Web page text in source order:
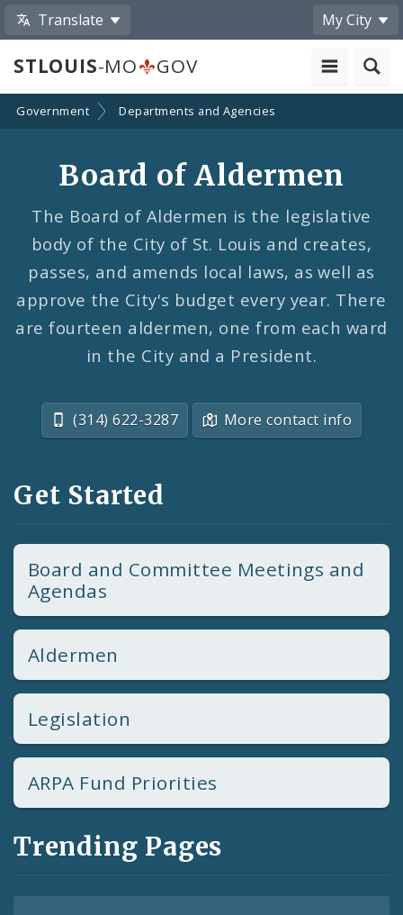
Translate My City
STLOUIS-MO GOV
Government Departments and Agencies
Board of Aldermen
The Board of Aldermen is the legislative
body of the City of St. Louis and creates,
passes, and amends local laws, as well as
approve the City's budget every year. There
are fourteen aldermen, one from each ward
in the City and a President.
(314) 622-3287 More contact info
Get Started
Board and Committee Meetings and
Agendas
Aldermen
Legislation
ARPA Fund Priorities
Trending Pages